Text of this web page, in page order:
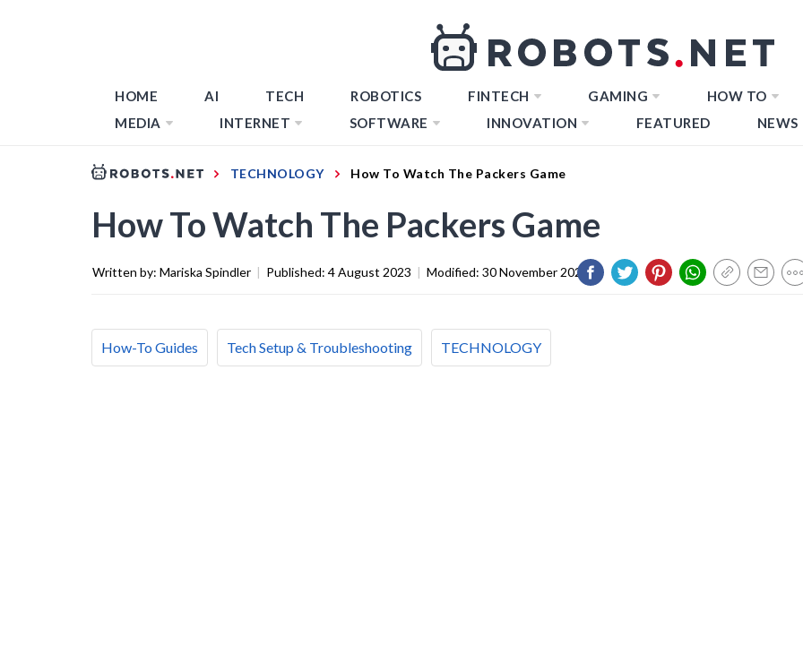
HOME AI TECH ROBOTICS FINTECH GAMING
HOW TO
MEDIA
INTERNET SOFTWARE INNOVATION FEATURED NEWS
TECHNOLOGY How To Watch The Packers Game
How To Watch The Packers Game
Written by: Mariska Spindler | Published: 4 August 2023 | Modified: 30 November 2023
How-To Guides Tech Setup & Troubleshooting TECHNOLOGY